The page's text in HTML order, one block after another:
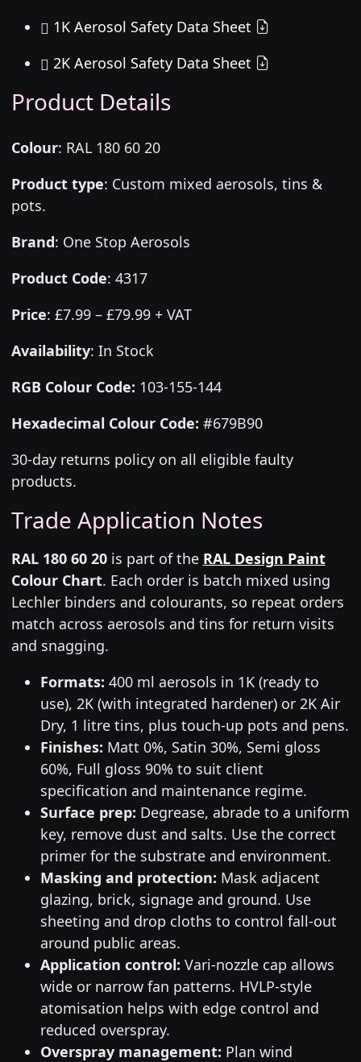
1K Aerosol Safety Data Sheet
2K Aerosol Safety Data Sheet
Product Details
Colour: RAL 180 60 20
Product type: Custom mixed aerosols, tins &
pots.
Brand: One Stop Aerosols
Product Code: 4317
Price: £7.99 – £79.99 + VAT
Availability: In Stock
RGB Colour Code: 103-155-144
Hexadecimal Colour Code: #679B90
30-day returns policy on all eligible faulty
products.
Trade Application Notes
RAL 180 60 20is part of the RAL Design Paint
Colour Chart. Each order is batch mixed using
Lechler binders and colourants, so repeat orders
match across aerosols and tins for return visits
and snagging.
Formats: 400 ml aerosols in 1K (ready to
use), 2K (with integrated hardener) or 2K Air
Dry, 1 litre tins, plus touch-up pots and pens.
Finishes: Matt 0%, Satin 30%, Semi gloss
60%, Full gloss 90% to suit client
specification and maintenance regime.
Surface prep: Degrease, abrade to a uniform
key, remove dust and salts. Use the correct
primer for the substrate and environment.
Masking and protection: Mask adjacent
glazing, brick, signage and ground. Use
sheeting and drop cloths to control fall-out
around public areas.
Application control: Vari-nozzle cap allows
wide or narrow fan patterns. HVLP-style
atomisation helps with edge control and
reduced overspray.
Overspray management: Plan wind